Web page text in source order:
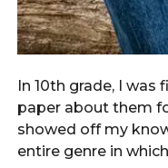
In 10th grade, I
paper about them
showed off my
entire genre in